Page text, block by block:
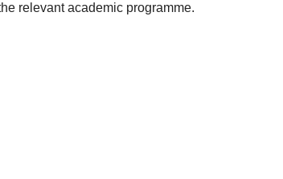
relevant academic programme.